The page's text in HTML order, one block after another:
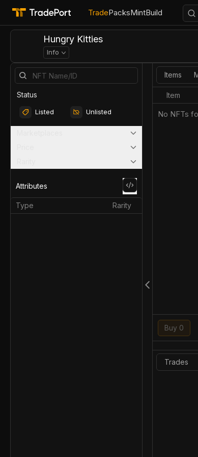
TradePacksMintBuild
Hungry Kitties
Info
Status
Listed Unlisted
Attributes
Type Rarity
Items
Item
No NFTs
Buy 0
Trades